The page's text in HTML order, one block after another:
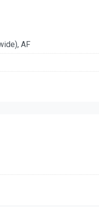
AF